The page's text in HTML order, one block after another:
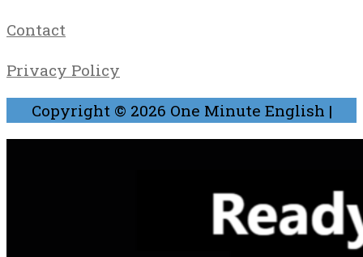
Contact
Privacy Policy
Copyright © 2026 One Minute English |